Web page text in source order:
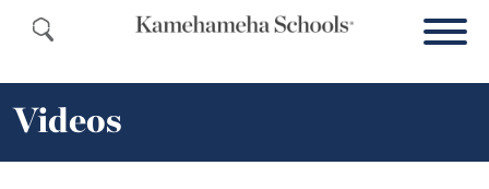
Videos